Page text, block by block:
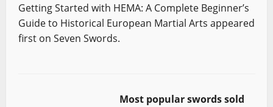
Getting Started with HEMA: A Complete Beginner’s
Guide to Historical European Martial Arts appeared
first on Seven Swords.
Most popular swords sold